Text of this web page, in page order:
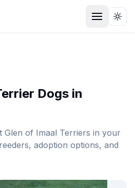
Dogs in
Glen of Imaal Terriers in your
adoption options, and